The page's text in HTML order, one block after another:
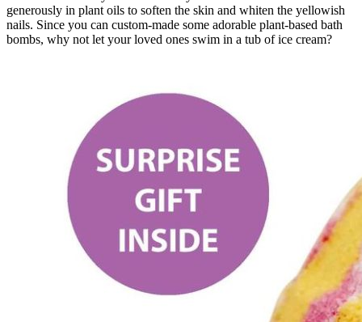
generously in plant oils to soften the skin and whiten the yellowish
nails. Since you can custom-made some adorable plant-based bath
bombs, why not let your loved ones swim in a tub of ice cream?